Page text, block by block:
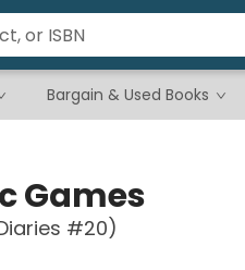
Bargain & Used Books
Games
#20)